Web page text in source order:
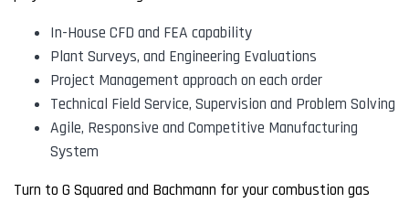
In-House CFD and FEA capability
Plant Surveys, and Engineering Evaluations
Project Management approach on each order
Technical Field Service, Supervision and Problem Solving
Agile, Responsive and Competitive Manufacturing
System
Turn to G Squared and Bachmann for your combustion gas